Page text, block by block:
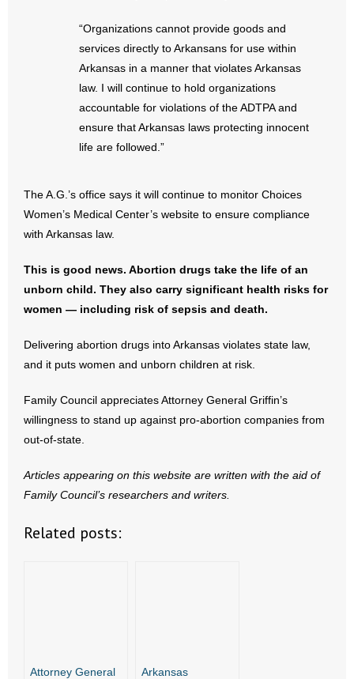
- Voter’s Guides
- Voter Registration
- Words From Our Founders
Contact
- Join Our Mailing List
- Join Our Email List
Donate
- Make a Donation
“Organizations cannot provide goods and
services directly to Arkansans for use within
Arkansas in a manner that violates Arkansas
law. I will continue to hold organizations
accountable for violations of the ADTPA and
ensure that Arkansas laws protecting innocent
life are followed.”
The A.G.’s office says it will continue to monitor Choices
Women’s Medical Center’s website to ensure compliance
with Arkansas law.
This is good news. Abortion drugs take the life of an
unborn child. They also carry significant health risks for
women — including risk of sepsis and death.
Delivering abortion drugs into Arkansas violates state law,
and it puts women and unborn children at risk.
Family Council appreciates Attorney General Griffin’s
willingness to stand up against pro-abortion companies from
out-of-state.
Articles appearing on this website are written with the aid of
Family Council’s researchers and writers.
Related posts:
Attorney General
Arkansas